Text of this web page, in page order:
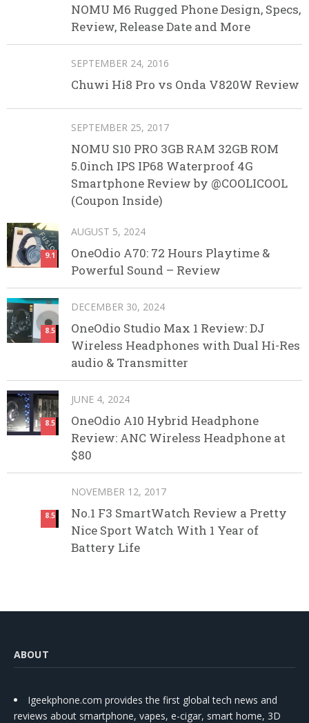
NOMU M6 Rugged Phone Design, Specs,
Review, Release Date and More
SEPTEMBER 24, 2016
Chuwi Hi8 Pro vs Onda V820W Review
SEPTEMBER 25, 2017
NOMU S10 PRO 3GB RAM 32GB ROM
5.0inch IPS IP68 Waterproof 4G
Smartphone Review by @COOLICOOL
(Coupon Inside)
9.1
AUGUST 5, 2024
OneOdio A70: 72 Hours Playtime &
Powerful Sound – Review
8.5
DECEMBER 30, 2024
OneOdio Studio Max 1 Review: DJ
Wireless Headphones with Dual Hi-Res
audio & Transmitter
8.5
JUNE 4, 2024
OneOdio A10 Hybrid Headphone
Review: ANC Wireless Headphone at
$80
8.5
NOVEMBER 12, 2017
No.1 F3 SmartWatch Review a Pretty
Nice Sport Watch With 1 Year of
Battery Life
ABOUT
Igeekphone.com provides the first global tech news and
reviews about smartphone, vapes, e-cigar, smart home, 3D